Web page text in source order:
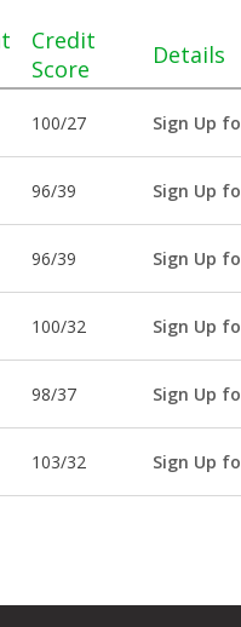
Credit
Score
Details
100/27 Sign Up
96/39 Sign Up
96/39 Sign Up
100/32 Sign Up
98/37 Sign Up
103/32 Sign Up